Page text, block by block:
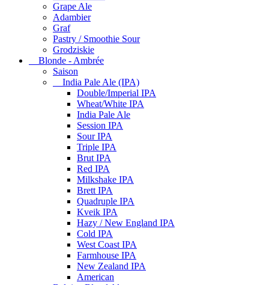
Grape Ale
Adambier
Graf
Pastry / Smoothie Sour
Grodziskie
Blonde - Ambrée
Saison
India Pale Ale (IPA)
Double/Imperial IPA
Wheat/White IPA
India Pale Ale
Session IPA
Sour IPA
Triple IPA
Brut IPA
Red IPA
Milkshake IPA
Brett IPA
Quadruple IPA
Kveik IPA
Hazy / New England IPA
Cold IPA
West Coast IPA
Farmhouse IPA
New Zealand IPA
American